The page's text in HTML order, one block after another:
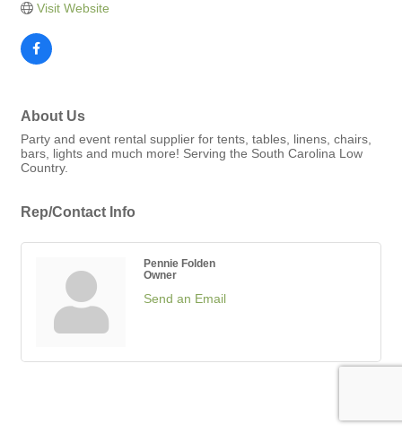
Visit Website
About Us
Party and event rental supplier for tents, tables, linens, chairs,
bars, lights and much more! Serving the South Carolina Low
Country.
Rep/Contact Info
Pennie Folden
Owner
Send an Email